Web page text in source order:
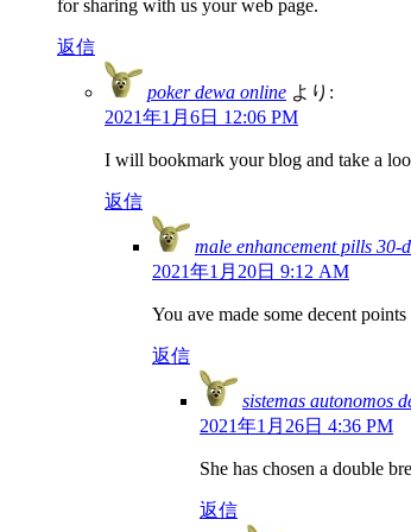
for sharing with us your web page.
返信
poker dewa online より:
2021年1月6日 12:06 PM
I will bookmark your blog and take a
返信
male enhancement pills 30-
2021年1月20日 9:12 AM
You ave made some decent
返信
sistemas autonomos
2021年1月26日 4:36 PM
She has chosen a double
返信